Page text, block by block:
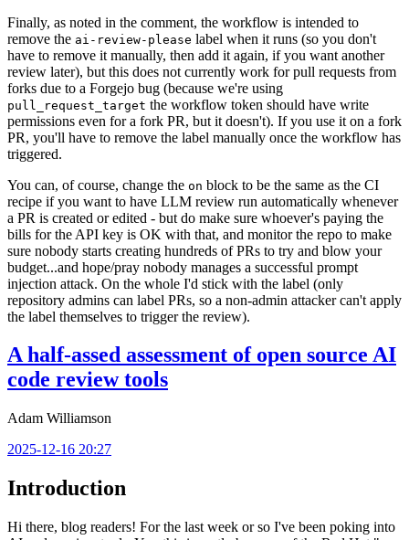
Finally, as noted in the comment, the workflow is intended to
remove the ai-review-please label when it runs (so you don't
have to remove it manually, then add it again, if you want another
review later), but this does not currently work for pull requests from
forks due to a Forgejo bug (because we're using
pull_request_target the workflow token should have write
permissions even for a fork PR, but it doesn't). If you use it on a fork
PR, you'll have to remove the label manually once the workflow has
triggered.
You can, of course, change the on block to be the same as the CI
recipe if you want to have LLM review run automatically whenever
a PR is created or edited - but do make sure whoever's paying the
bills for the API key is OK with that, and monitor the repo to make
sure nobody starts creating hundreds of PRs to try and blow your
budget...and hope/pray nobody manages a successful prompt
injection attack. On the whole I'd stick with the label (only
repository admins can label PRs, so a non-admin attacker can't apply
the label themselves to trigger the review).
A half-assed assessment of open source AI
code review tools
Adam Williamson
2025-12-16 20:27
Introduction
Hi there, blog readers! For the last week or so I've been poking into